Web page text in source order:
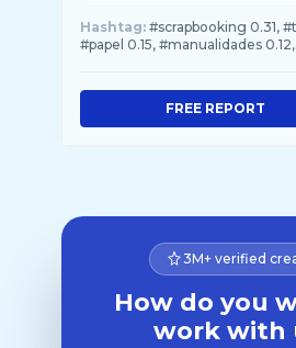
Hashtag: #scrapbooking 0.31,
#papel 0.15, #manualidades
FREE REPORT
3M+ verified
How do you
work with